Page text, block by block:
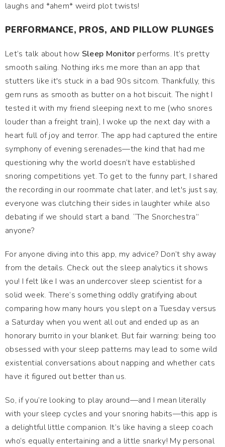
laughs and *ahem* weird plot twists!
PERFORMANCE, PROS, AND PILLOW PLUNGES
Let’s talk about how Sleep Monitorperforms. It’s pretty
smooth sailing. Nothing irks me more than an app that
stutters like it's stuck in a bad 90s sitcom. Thankfully, this
gem runs as smooth as butter on a hot biscuit. The night I
tested it with my friend sleeping next to me (who snores
louder than a freight train), I woke up the next day with a
heart full of joy and terror. The app had captured the entire
symphony of evening serenades—the kind that had me
questioning why the world doesn’t have established
snoring competitions yet. To get to the funny part, I shared
the recording in our roommate chat later, and let's just say,
everyone was clutching their sides in laughter while also
debating if we should start a band. “The Snorchestra”
anyone?
For anyone diving into this app, my advice? Don’t shy away
from the details. Check out the sleep analytics it shows
you! I felt like I was an undercover sleep scientist for a
solid week. There’s something oddly gratifying about
comparing how many hours you slept on a Tuesday versus
a Saturday when you went all out and ended up as an
honorary burrito in your blanket. But fair warning: being too
obsessed with your sleep patterns may lead to some wild
existential conversations about napping and whether cats
have it figured out better than us.
So, if you’re looking to play around—and I mean literally
with your sleep cycles and your snoring habits—this app is
a delightful little companion. It’s like having a sleep coach
who’s equally entertaining and a little snarky! My personal